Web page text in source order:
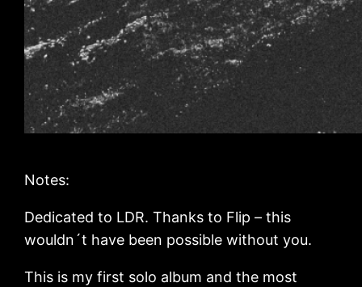
Notes:
Dedicated to LDR. Thanks to Flip – this
wouldn´t have been possible without you.
This is my first solo album and the most